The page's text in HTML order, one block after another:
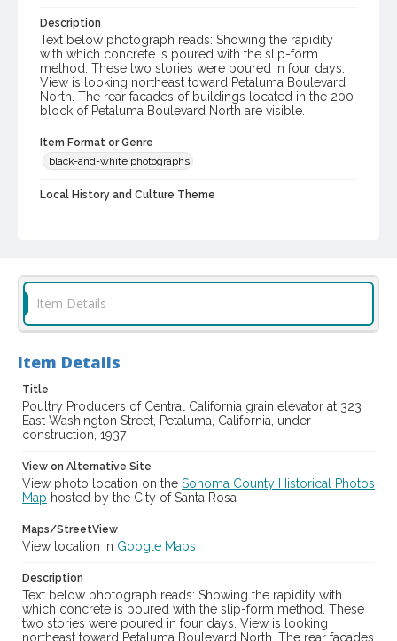
Description
Text below photograph reads: Showing the rapidity
with which concrete is poured with the slip-form
method. These two stories were poured in four days.
View is looking northeast toward Petaluma Boulevard
North. The rear facades of buildings located in the 200
block of Petaluma Boulevard North are visible.
Item Format or Genre
black-and-white photographs
Local History and Culture Theme
Subject (Corporate Body)
Digital Archives Identifier
cstr_pho_033382
Item Details
Item Details
Title
Poultry Producers of Central California grain elevator at 323
East Washington Street, Petaluma, California, under
construction, 1937
View on Alternative Site
View photo location on the Sonoma County Historical Photos
Map hosted by the City of Santa Rosa
Maps/StreetView
View location in Google Maps
Description
Text below photograph reads: Showing the rapidity with
which concrete is poured with the slip-form method. These
two stories were poured in four days. View is looking
northeast toward Petaluma Boulevard North. The rear facades